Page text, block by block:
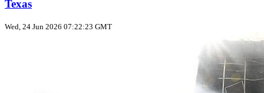
Texas
Wed, 24 Jun 2026 07:22:23 GMT